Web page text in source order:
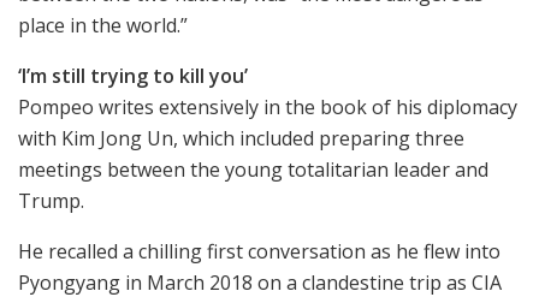
place in the world.”
‘I’m still trying to kill you’
Pompeo writes extensively in the book of his diplomacy
with Kim Jong Un, which included preparing three
meetings between the young totalitarian leader and
Trump.
He recalled a chilling first conversation as he flew into
Pyongyang in March 2018 on a clandestine trip as CIA